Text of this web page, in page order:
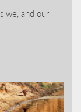
we, and our